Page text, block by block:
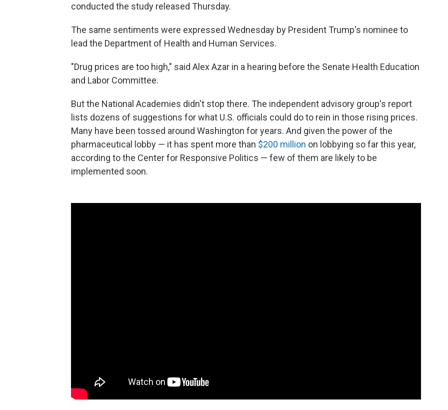
conducted the study released Thursday.
The same sentiments were expressed Wednesday by President Trump's nominee to
lead the Department of Health and Human Services.
"Drug prices are too high," said Alex Azar in a hearing before the Senate Health Education
and Labor Committee.
But the National Academies didn't stop there. The independent advisory group's report
lists dozens of suggestions for what U.S. officials could do to rein in those rising prices.
Many have been tossed around Washington for years. And given the power of the
pharmaceutical lobby — it has spent more than $200 million on lobbying so far this year,
according to the Center for Responsive Politics — few of them are likely to be
implemented soon.